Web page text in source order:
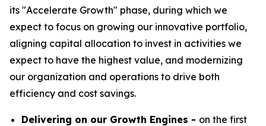
its "Accelerate Growth" phase, during which we
expect to focus on growing our innovative portfolio,
aligning capital allocation to invest in activities we
expect to have the highest value, and modernizing
our organization and operations to drive both
efficiency and cost savings.
Delivering on our Growth Engines - on the first